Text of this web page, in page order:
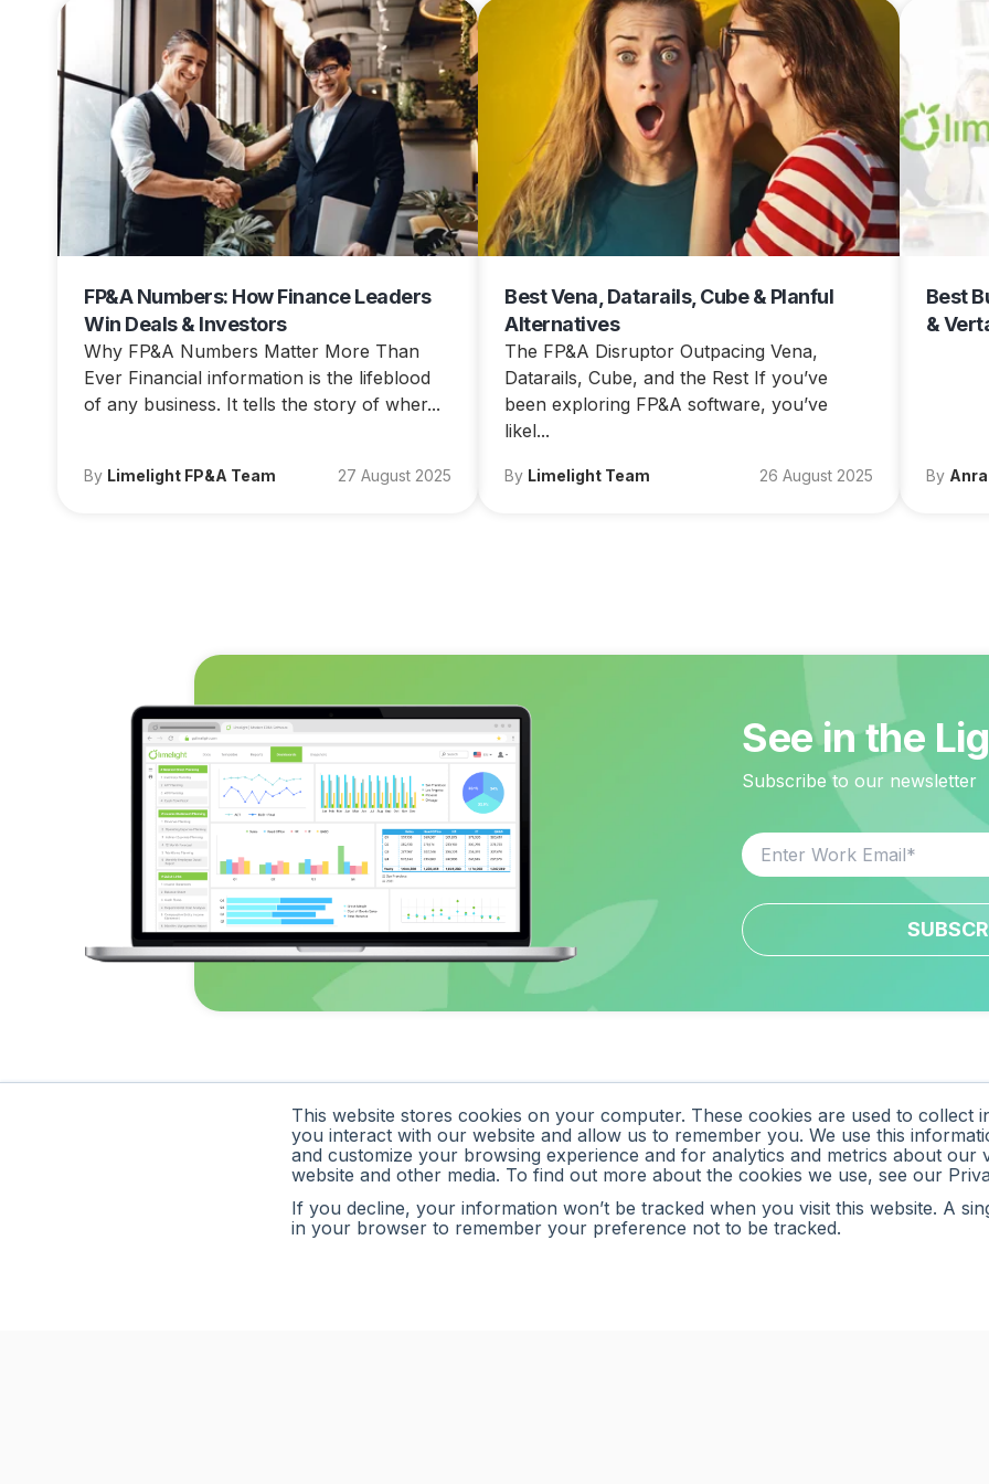
This website stores cookies on your computer. These cookies are used to collect
you interact with our website and allow us to remember you. We use this
and customize your browsing experience and for analytics and metrics about our
website and other media. To find out more about the cookies we use, see our
If you decline, your information won’t be tracked when you visit this website. A
in your browser to remember your preference not to be tracked.
FP&A Numbers: How Finance Leaders
Win Deals & Investors
Why FP&A Numbers Matter More Than
Ever Financial information is the lifeblood
of any business. It tells the story of wher...
By Limelight FP&A Team 27 August 2025
Best Vena, Datarails, Cube & Planful
Alternatives
The FP&A Disruptor Outpacing Vena,
Datarails, Cube, and the Rest If you’ve
been exploring FP&A software, you’ve
likel...
By Limelight Team 26 August 2025
Best
&
By
See in the
Subscribe to our newsletter